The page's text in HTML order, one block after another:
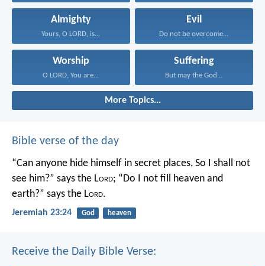
Almighty
Yours, O LORD, is...
Evil
Do not be overcome...
Worship
O LORD, You are...
Suffering
But may the God...
More Topics...
Bible verse of the day
“Can anyone hide himself in secret places, So I shall not
see him?” says the Lord; “Do I not fill heaven and
earth?” says the Lord.
Jeremiah 23:24 God heaven
Receive the Daily Bible Verse: